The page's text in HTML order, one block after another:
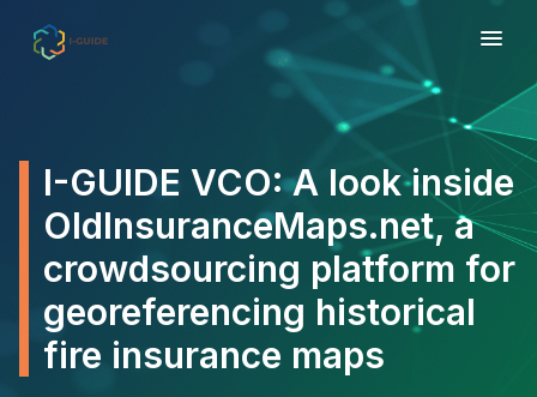
I-GUIDE VCO: A look inside
OldInsuranceMaps.net, a
crowdsourcing platform for
georeferencing historical
fire insurance maps